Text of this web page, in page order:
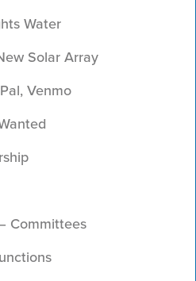
Water
Solar Array
Venmo
Committees